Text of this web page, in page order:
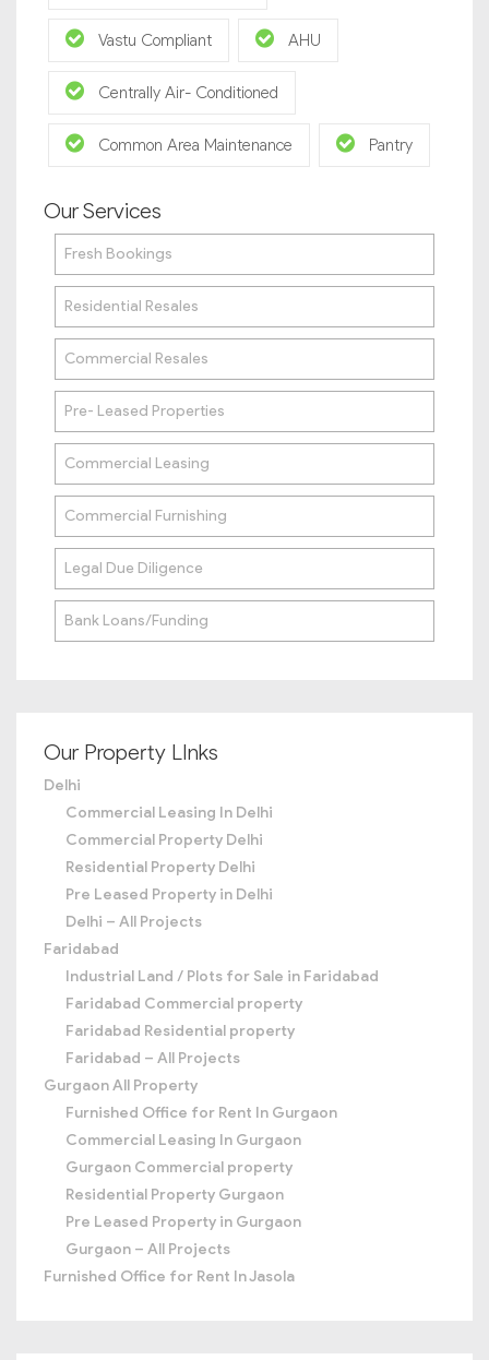
Vastu Compliant AHU
Centrally Air- Conditioned
Common Area Maintenance Pantry
Our Services
Fresh Bookings
Residential Resales
Commercial Resales
Pre- Leased Properties
Commercial Leasing
Commercial Furnishing
Legal Due Diligence
Bank Loans/Funding
Our Property LInks
Delhi
Commercial Leasing In Delhi
Commercial Property Delhi
Residential Property Delhi
Pre Leased Property in Delhi
Delhi – All Projects
Faridabad
Industrial Land / Plots for Sale in Faridabad
Faridabad Commercial property
Faridabad Residential property
Faridabad – All Projects
Gurgaon All Property
Furnished Office for Rent In Gurgaon
Commercial Leasing In Gurgaon
Gurgaon Commercial property
Residential Property Gurgaon
Pre Leased Property in Gurgaon
Gurgaon – All Projects
Furnished Office for Rent In Jasola